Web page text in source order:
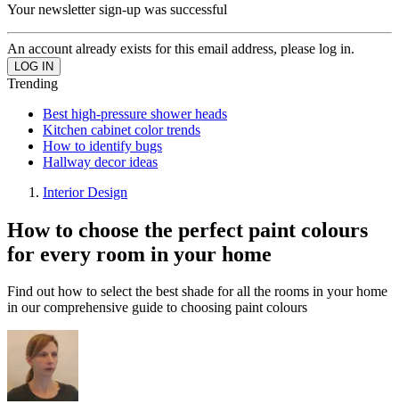
Your newsletter sign-up was successful
An account already exists for this email address, please log in.
Trending
Best high-pressure shower heads
Kitchen cabinet color trends
How to identify bugs
Hallway decor ideas
Interior Design
How to choose the perfect paint colours
for every room in your home
Find out how to select the best shade for all the rooms in your home
in our comprehensive guide to choosing paint colours